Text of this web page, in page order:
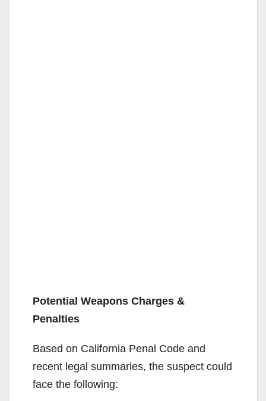
Potential Weapons Charges &
Penalties
Based on California Penal Code and
recent legal summaries, the suspect could
face the following: